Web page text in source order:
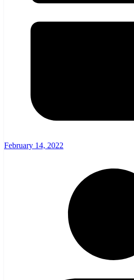
February 14, 2022